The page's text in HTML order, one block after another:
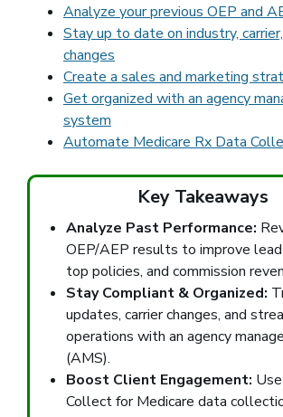
Analyze your previous OEP and
Stay up to date on industry,
changes
Create a sales and marketing
Get organized with an agency
system
Automate Medicare Rx Data
Key Takeaways
Analyze Past Performance:
OEP/AEP results to improve lead
top policies, and commission
Stay Compliant & Organized:
updates, carrier changes, and
operations with an agency
(AMS).
Boost Client Engagement:
Collect for Medicare data